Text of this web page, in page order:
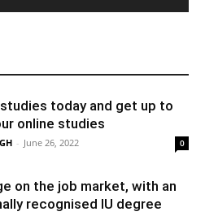
today and get up to
online studies
- June 26, 2022 0
on the job market, with an
recognised IU degree